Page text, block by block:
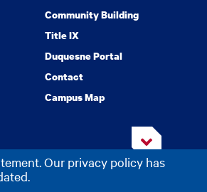
Our privacy policy has
Community Building
Title IX
Duquesne Portal
Contact
Campus Map